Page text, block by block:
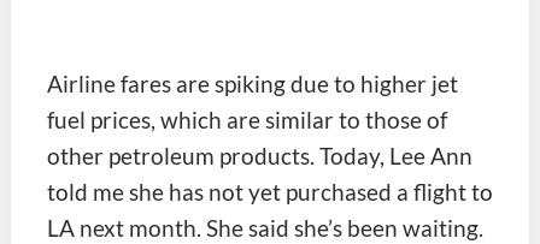
Airline fares are spiking due to higher jet
fuel prices, which are similar to those of
other petroleum products. Today, Lee Ann
told me she has not yet purchased a flight to
LA next month. She said she’s been waiting.